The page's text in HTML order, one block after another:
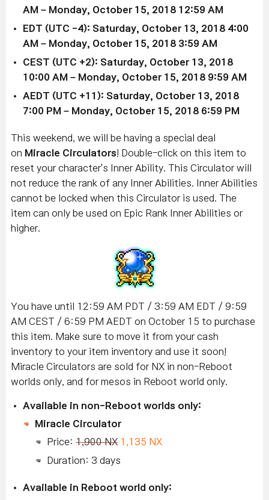
AM – Monday, October 15, 2018 12:59 AM
EDT (UTC -4): Saturday, October 13, 2018 4:00
AM – Monday, October 15, 2018 3:59 AM
CEST (UTC +2): Saturday, October 13, 2018
10:00 AM – Monday, October 15, 2018 9:59 AM
AEDT (UTC +11): Saturday, October 13, 2018
7:00 PM – Monday, October 15, 2018 6:59 PM
This weekend, we will be having a special deal
on Miracle Circulators ! Double-click on this item to
reset your character's Inner Ability. This Circulator will
not reduce the rank of any Inner Abilities. Inner Abilities
cannot be locked when this Circulator is used. The
item can only be used on Epic Rank Inner Abilities or
higher.
You have until 12:59 AM PDT / 3:59 AM EDT / 9:59
AM CEST / 6:59 PM AEDT on October 15 to purchase
this item. Make sure to move it from your cash
inventory to your item inventory and use it soon!
Miracle Circulators are sold for NX in non-Reboot
worlds only, and for mesos in Reboot world only.
Available in non-Reboot worlds only:
Miracle Circulator
Price: 1,900 NX 1,135 NX
Duration: 3 days
Available in Reboot world only: